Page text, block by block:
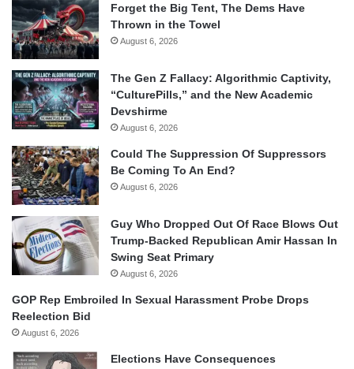
Forget the Big Tent, The Dems Have
Thrown in the Towel
August 6, 2026
The Gen Z Fallacy: Algorithmic Captivity,
“CulturePills,” and the New Academic
Devshirme
August 6, 2026
Could The Suppression Of Suppressors
Be Coming To An End?
August 6, 2026
Guy Who Dropped Out Of Race Blows Out
Trump-Backed Republican Amir Hassan In
Swing Seat Primary
August 6, 2026
GOP Rep Embroiled In Sexual Harassment Probe Drops
Reelection Bid
August 6, 2026
Elections Have Consequences